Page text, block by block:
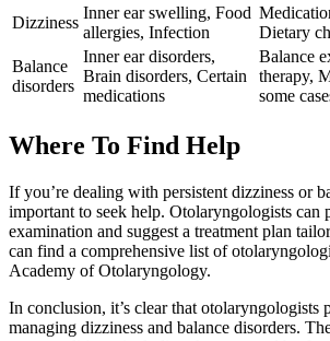
Dizziness
Inner ear swelling, Food
allergies, Infection
Dietary
Balance
disorders
Inner ear disorders,
Brain disorders, Certain
medications
Balance
therapy,
some
Where To Find Help
If you’re dealing with persistent dizziness or
important to seek help. Otolaryngologists can
examination and suggest a treatment plan
can find a comprehensive list of
Academy of Otolaryngology.
In conclusion, it’s clear that otolaryngologists
managing dizziness and balance disorders.